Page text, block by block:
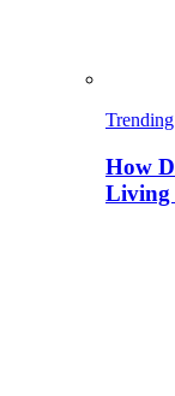
Trending
How
Living